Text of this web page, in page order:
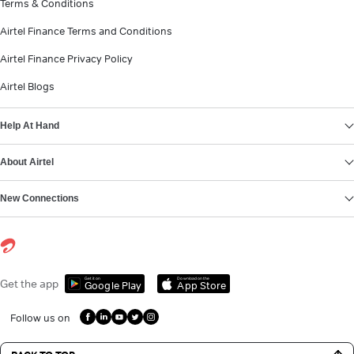
Terms & Conditions
Airtel Finance Terms and Conditions
Airtel Finance Privacy Policy
Airtel Blogs
Help At Hand
About Airtel
New Connections
Get the app Get it on
Google Play
Download on the
App Store
Follow us on